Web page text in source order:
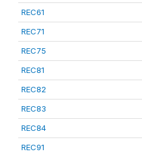
REC61
REC71
REC75
REC81
REC82
REC83
REC84
REC91